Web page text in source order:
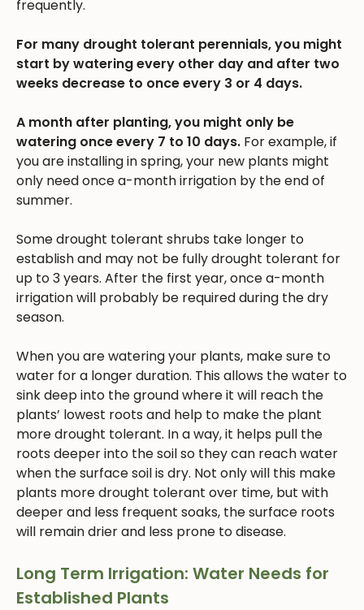
frequently.
For many drought tolerant perennials, you might
start by watering every other day and after two
weeks decrease to once every 3 or 4 days.
A month after planting, you might only be
watering once every 7 to 10 days. For example, if
you are installing in spring, your new plants might
only need once a-month irrigation by the end of
summer.
Some drought tolerant shrubs take longer to
establish and may not be fully drought tolerant for
up to 3 years. After the first year, once a-month
irrigation will probably be required during the dry
season.
When you are watering your plants, make sure to
water for a longer duration. This allows the water to
sink deep into the ground where it will reach the
plants’ lowest roots and help to make the plant
more drought tolerant. In a way, it helps pull the
roots deeper into the soil so they can reach water
when the surface soil is dry. Not only will this make
plants more drought tolerant over time, but with
deeper and less frequent soaks, the surface roots
will remain drier and less prone to disease.
Long Term Irrigation: Water Needs for
Established Plants